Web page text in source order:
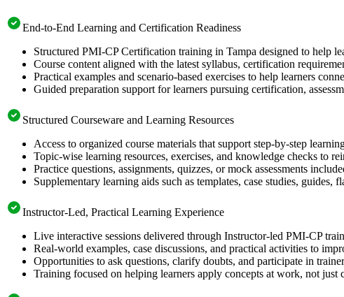
End-to-End Learning and Certification Readiness
Structured PMI-CP Certification training in Tampa designed to help
Course content aligned with the latest syllabus, certification
Practical examples and scenario-based exercises to help learners
Guided preparation support for learners pursuing certification,
Structured Courseware and Learning Resources
Access to organized course materials that support step-by-step
Topic-wise learning resources, exercises, and knowledge checks to
Practice questions, assignments, quizzes, or mock assessments
Supplementary learning aids such as templates, case studies, guides,
Instructor-Led, Practical Learning Experience
Live interactive sessions delivered through Instructor-led PMI-CP
Real-world examples, case discussions, and practical activities to
Opportunities to ask questions, clarify doubts, and participate in
Training focused on helping learners apply concepts at work, not just